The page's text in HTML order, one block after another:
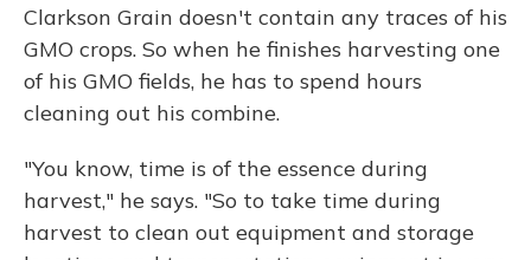
Clarkson Grain doesn't contain any traces of his
GMO crops. So when he finishes harvesting one
of his GMO fields, he has to spend hours
cleaning out his combine.
"You know, time is of the essence during
harvest," he says. "So to take time during
harvest to clean out equipment and storage